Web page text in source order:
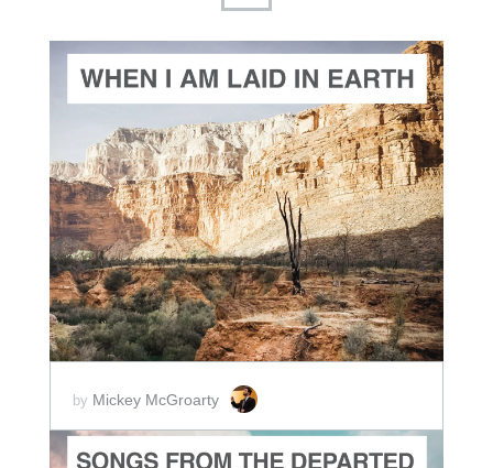
ADD TO CART
SCORE PRICE:$2.00
by Mickey McGroarty